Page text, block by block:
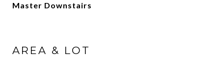
Master Downstairs
AREA & LOT